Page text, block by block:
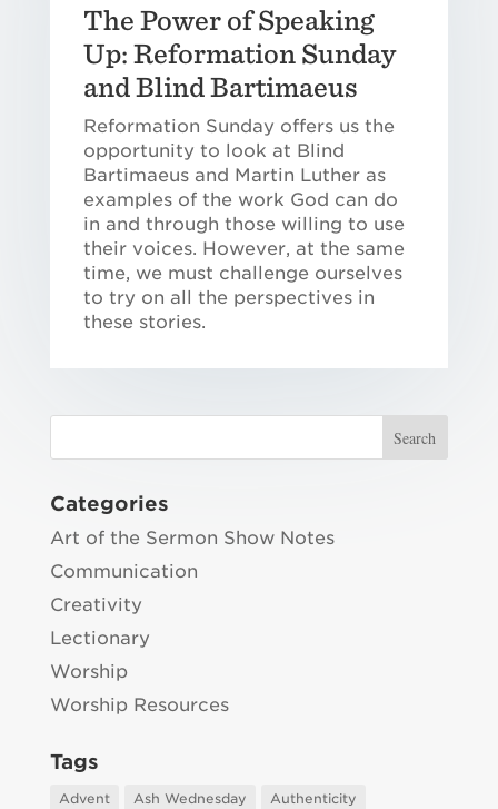
The Power of Speaking
Up: Reformation Sunday
and Blind Bartimaeus
Reformation Sunday offers us the
opportunity to look at Blind
Bartimaeus and Martin Luther as
examples of the work God can do
in and through those willing to use
their voices. However, at the same
time, we must challenge ourselves
to try on all the perspectives in
these stories.
Categories
Art of the Sermon Show Notes
Communication
Creativity
Lectionary
Worship
Worship Resources
Tags
Advent Ash Wednesday Authenticity